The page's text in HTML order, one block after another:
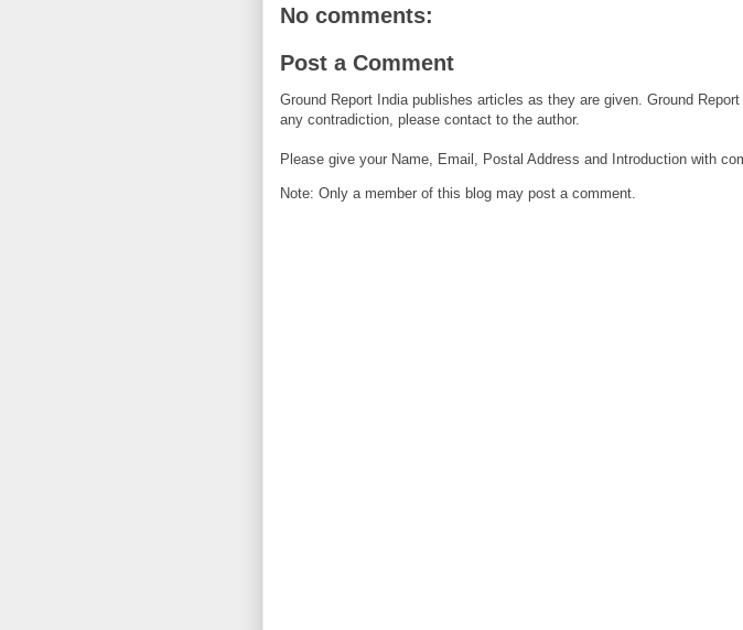
No comments:
Post a Comment
Ground Report India publishes articles as they are given. Ground
any contradiction, please contact to the author.
Please give your Name, Email, Postal Address and Introduction with
Note: Only a member of this blog may post a comment.